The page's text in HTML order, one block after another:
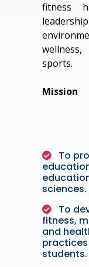
fitness
sports.
Mission
To
sciences.
To
fitness,
and
students.